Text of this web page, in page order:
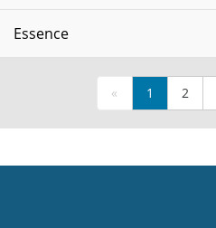
Essence
« 1 2